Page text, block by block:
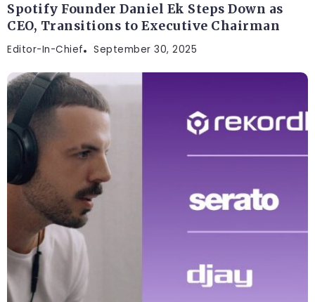
Spotify Founder Daniel Ek Steps Down as
CEO, Transitions to Executive Chairman
Editor-In-Chief September 30, 2025